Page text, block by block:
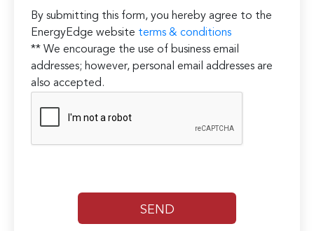
By submitting this form, you hereby agree to the
EnergyEdge website terms & conditions
** We encourage the use of business email
addresses; however, personal email addresses are
also accepted.